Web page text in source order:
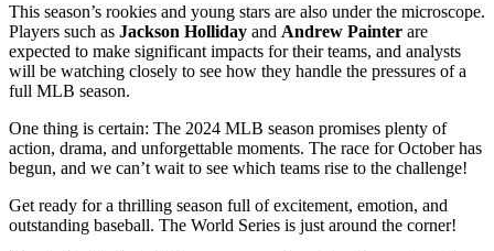
This season’s rookies and young stars are also under the microscope.
Players such as Jackson Holliday and Andrew Painter are
expected to make significant impacts for their teams, and analysts
will be watching closely to see how they handle the pressures of a
full MLB season.
One thing is certain: The 2024 MLB season promises plenty of
action, drama, and unforgettable moments. The race for October has
begun, and we can’t wait to see which teams rise to the challenge!
Get ready for a thrilling season full of excitement, emotion, and
outstanding baseball. The World Series is just around the corner!